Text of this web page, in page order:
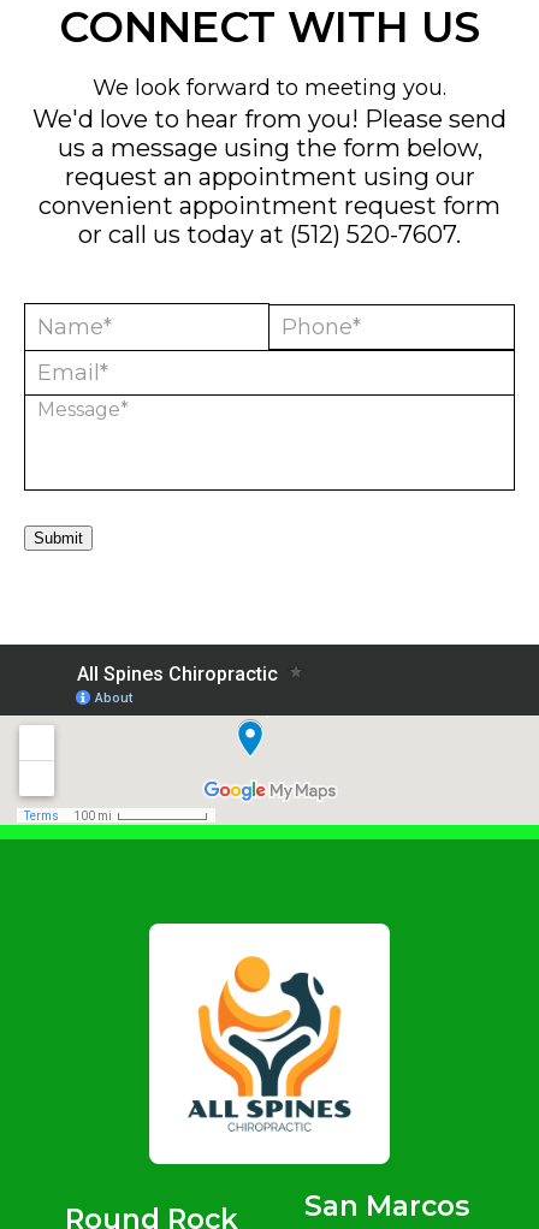
CONNECT WITH US
We look forward to meeting you.
We'd love to hear from you! Please send
us a message using the form below,
request an appointment using our
convenient appointment request form
or call us today at (512) 520-7607.
Submit
Round Rock
San Marcos